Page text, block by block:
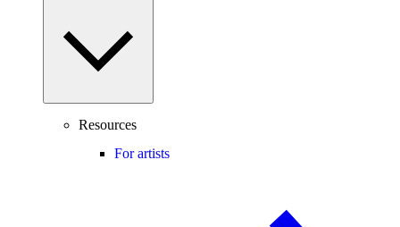
Resources
For artists